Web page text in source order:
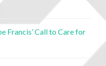
Francis’ Call to Care for